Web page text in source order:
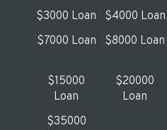
$3000 Loan
$4000 Loan
$7000 Loan
$8000 Loan
$15000
Loan
$20000
Loan
$35000